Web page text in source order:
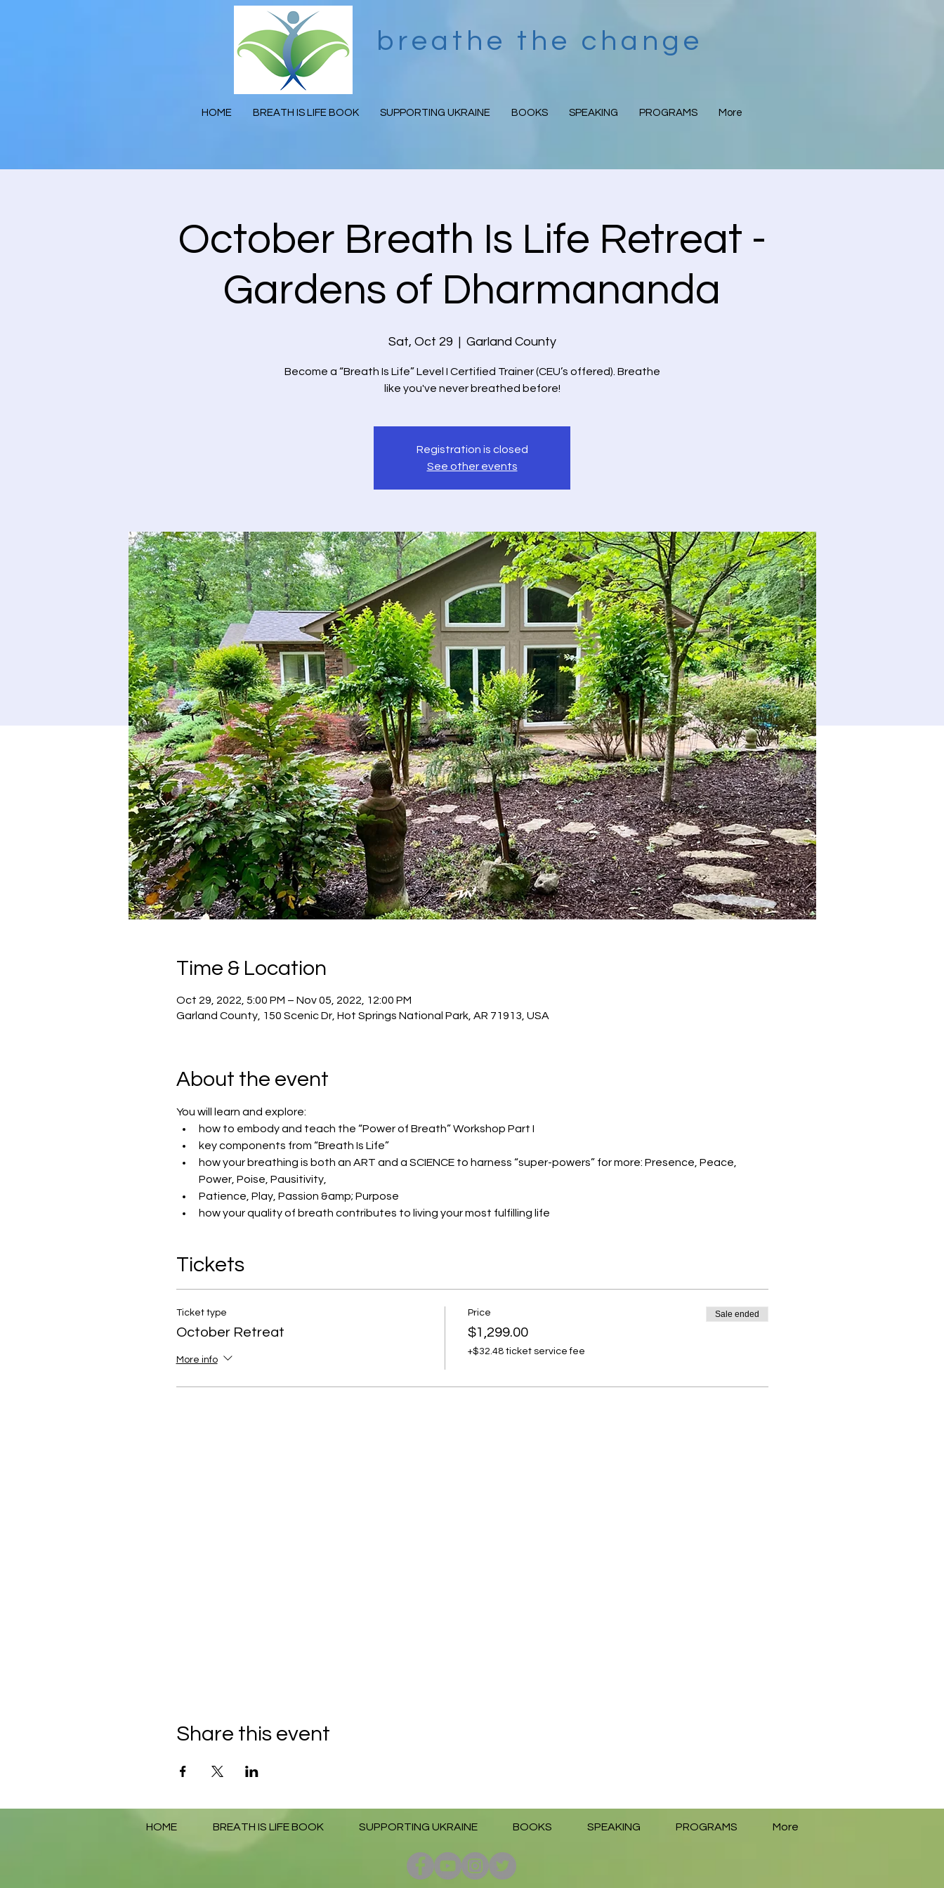
breathe the change
HOME BREATH IS LIFE BOOK SUPPORTING UKRAINE BOOKS SPEAKING PROGRAMS More
October Breath Is Life Retreat -
Gardens of Dharmananda
Sat, Oct 29
  |
Garland County
Become a “Breath Is Life” Level I Certified Trainer (CEU’s offered). Breathe
like you've never breathed before!
Registration is closed
See other events
Time & Location
Oct 29, 2022, 5:00 PM – Nov 05, 2022, 12:00 PM
Garland County, 150 Scenic Dr, Hot Springs National Park, AR 71913, USA
About the event
You will learn and explore:
how to embody and teach the “Power of Breath” Workshop Part I
key components from “Breath Is Life”
how your breathing is both an ART and a SCIENCE to harness “super-powers” for more: Presence, Peace,
Power, Poise, Pausitivity,
Patience, Play, Passion &amp; Purpose
how your quality of breath contributes to living your most fulfilling life
Tickets
Ticket type
October Retreat
More info
Price
$1,299.00
+$32.48 ticket service fee
Sale ended
Share this event
HOME BREATH IS LIFE BOOK SUPPORTING UKRAINE BOOKS SPEAKING PROGRAMS More